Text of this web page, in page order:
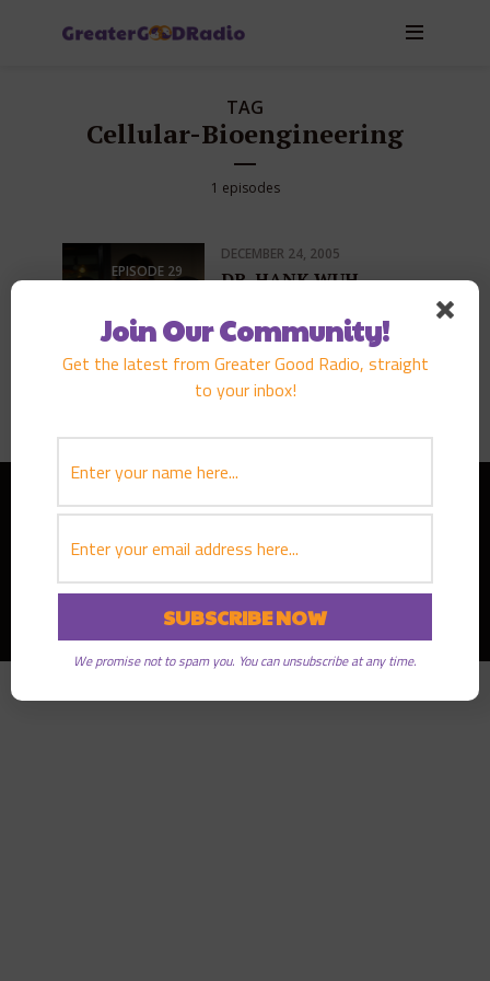
TAG
Cellular-Bioengineering
1 episodes
EPISODE 29
DECEMBER 24, 2005
DR. HANK WUH
PLAY EPISODE
Copyright © 2026Greater Good Radio· All rights reserved
Join Our Community!
Get the latest from Greater Good Radio, straight
to your inbox!
We promise not to spam you. You can unsubscribe at any time.